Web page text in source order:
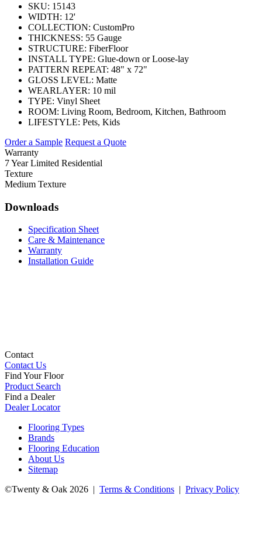
SKU: 15143
WIDTH: 12'
COLLECTION: CustomPro
THICKNESS: 55 Gauge
STRUCTURE: FiberFloor
INSTALL TYPE: Glue-down or Loose-lay
PATTERN REPEAT: 48" x 72"
GLOSS LEVEL: Matte
WEARLAYER: 10 mil
TYPE: Vinyl Sheet
ROOM: Living Room, Bedroom, Kitchen, Bathroom
LIFESTYLE: Pets, Kids
Order a Sample Request a Quote
Warranty
7 Year Limited Residential
Texture
Medium Texture
Downloads
Specification Sheet
Care & Maintenance
Warranty
Installation Guide
Contact
Contact Us
Find Your Floor
Product Search
Find a Dealer
Dealer Locator
Flooring Types
Brands
Flooring Education
About Us
Sitemap
©Twenty & Oak 2026 | Terms & Conditions | Privacy Policy